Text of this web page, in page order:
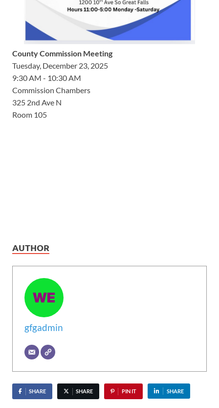
County Commission Meeting
Tuesday, December 23, 2025
9:30 AM - 10:30 AM
Commission Chambers
325 2nd Ave N
Room 105
AUTHOR
gfgadmin
SHARE SHARE PIN IT SHARE